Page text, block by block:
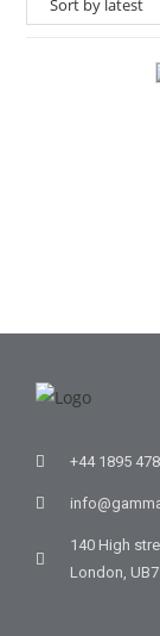
+44 1895
140 High
London,